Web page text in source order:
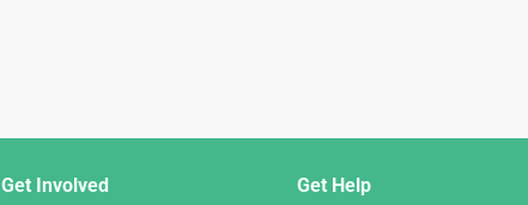
Get Involved Get Help